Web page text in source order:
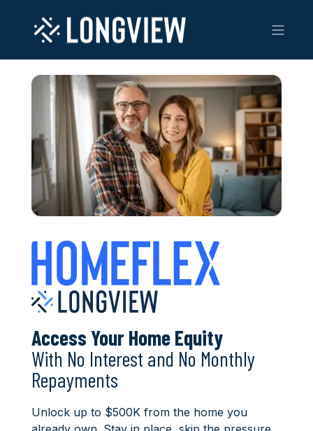
Access Your Home Equity
With No Interest and No Monthly
Repayments
Unlock up to $500K from the home you